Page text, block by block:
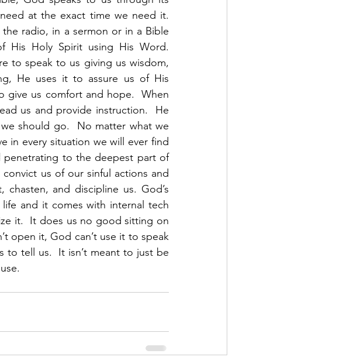
at the exact time we need it.
radio, in a sermon or in a Bible
His Holy Spirit using His Word.
to speak to us giving us wisdom,
He uses it to assure us of His
give us comfort and hope.  When
us and provide instruction.  He
should go.  No matter what we
in every situation we will ever find
penetrating to the deepest part of
us of our sinful actions and
and discipline us. God’s
and it comes with internal tech
it.  It does us no good sitting on
open it, God can’t use it to speak
to tell us.  It isn’t meant to just be